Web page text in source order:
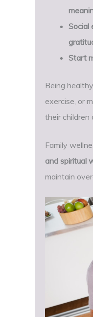
Social
Start
Being
exercise, or
their children
Family
and spiritual
maintain